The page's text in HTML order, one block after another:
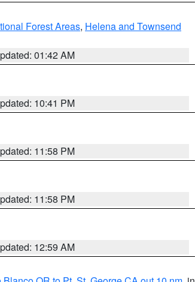
Forest Areas, Helena and Townsend
01:42 AM
10:41 PM
11:58 PM
11:58 PM
12:59 AM